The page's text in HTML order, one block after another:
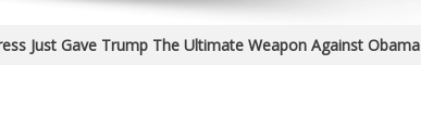
Just Gave Trump The Ultimate Weapon Against Obama